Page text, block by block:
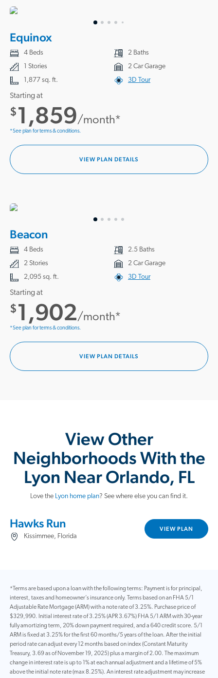
Equinox
4 Beds
2 Baths
1 Stories
2 Car Garage
1,877 sq. ft.
3D Tour
Starting at
$1,859/month*
*See plan for terms & conditions.
VIEW PLAN DETAILS
Beacon
4 Beds
2.5 Baths
2 Stories
2 Car Garage
2,095 sq. ft.
3D Tour
Starting at
$1,902/month*
*See plan for terms & conditions.
VIEW PLAN DETAILS
View Other
Neighborhoods With the
Lyon Near Orlando, FL
Love the Lyon home plan? See where else you can find it.
Hawks Run
Kissimmee, Florida
VIEW PLAN
*Terms are based upon a loan with the following terms: Payment is for principal,
interest, taxes and homeowner’s insurance only. Terms based on an FHA 5/1
Adjustable Rate Mortgage (ARM) with a note rate of 3.25%. Purchase price of
$329,990. Initial interest rate of 3.25% (APR 3.67%) FHA 5/1 ARM with 30-year
fully amortizing term, 20% down payment required, and a 640 credit score. 5/1
ARM is fixed at 3.25% for the first 60 months/5 years of the loan. After the initial
period rate can adjust every 12 months based on index (Constant Maturity
Treasury, 3.69 as of November 19, 2025) plus a margin of 2.00. The maximum
change in interest rate is up to 1% at each annual adjustment and a lifetime of 5%
above the initial note rate (max 8.25%). An interest rate adjustment may increase